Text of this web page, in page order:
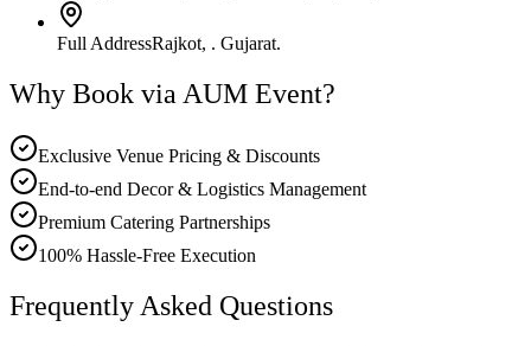
Full AddressRajkot, . Gujarat.
Why Book via AUM Event?
Exclusive Venue Pricing & Discounts
End-to-end Decor & Logistics Management
Premium Catering Partnerships
100% Hassle-Free Execution
Frequently Asked Questions